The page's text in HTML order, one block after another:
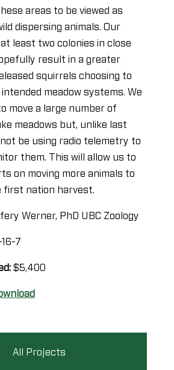
areas to be viewed as
dispersing animals. Our
least two colonies in close
result in a greater
squirrels choosing to
meadow systems. We
move a large number of
meadows but, unlike last
be using radio telemetry to
them. This will allow us to
on moving more animals to
nation harvest.
Werner, PhD UBC Zoology
7
$5,400
All Projects